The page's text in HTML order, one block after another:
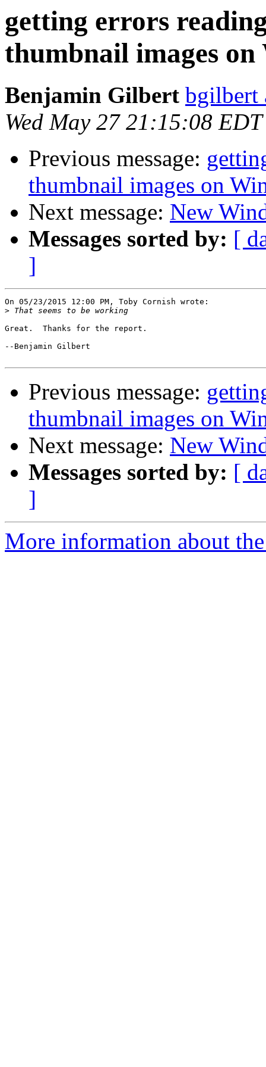
getting errors
thumbnail images
Benjamin Gilbert bgilbert
Wed May 27 21:15:08
Previous message:
thumbnail images on
Next message: New
Messages sorted by: [
]
On 05/23/2015 12:00 PM, Toby Cornish wrote:
>
Great.  Thanks for the report.
--Benjamin Gilbert
Previous message:
thumbnail images on
Next message: New
Messages sorted by: [
]
More information about